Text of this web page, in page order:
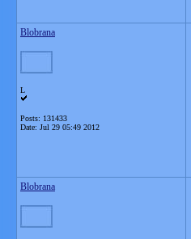
Blobrana
L
Posts: 131433
Date: Jul 29 05:49 2012
Blobrana